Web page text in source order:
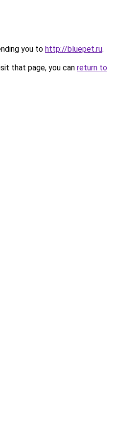
you to http://bluepet.ru.
that page, you can return to